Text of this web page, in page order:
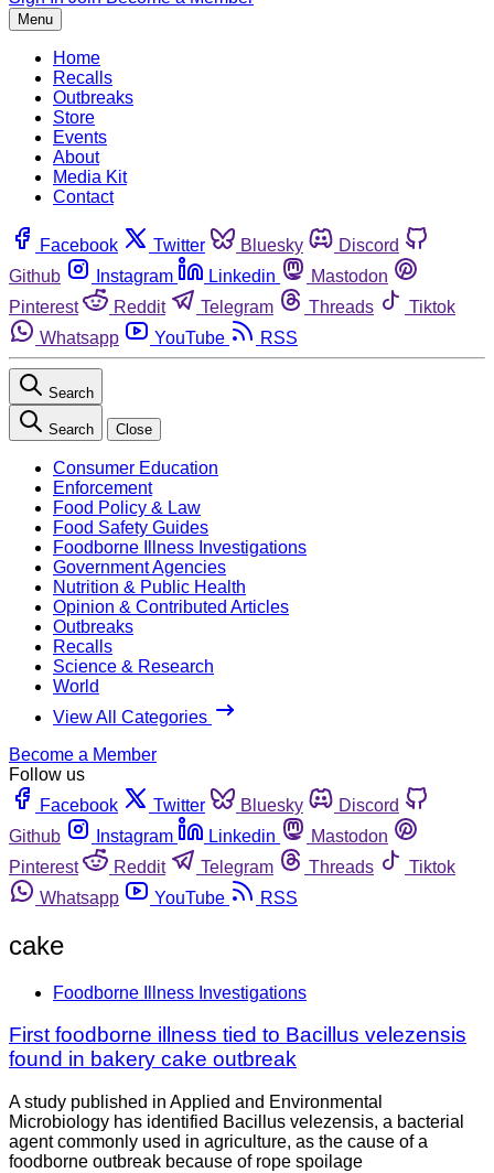
Menu
Home
Recalls
Outbreaks
Store
Events
About
Media Kit
Contact
Facebook Twitter Bluesky
Discord
Github
Instagram Linkedin
Mastodon
Pinterest
Reddit Telegram Threads
Tiktok
Whatsapp
YouTube RSS
Search
Search Close
Consumer Education
Enforcement
Food Policy & Law
Food Safety Guides
Foodborne Illness Investigations
Government Agencies
Nutrition & Public Health
Opinion & Contributed Articles
Outbreaks
Recalls
Science & Research
World
View All Categories
Become a Member
Follow us
Facebook
Twitter Bluesky
Discord
Github
Instagram Linkedin
Mastodon
Pinterest
Reddit Telegram Threads
Tiktok
Whatsapp
YouTube RSS
cake
Foodborne Illness Investigations
First foodborne illness tied to Bacillus velezensis
found in bakery cake outbreak
A study published in Applied and Environmental
Microbiology has identified Bacillus velezensis, a bacterial
agent commonly used in agriculture, as the cause of a
foodborne outbreak because of rope spoilage